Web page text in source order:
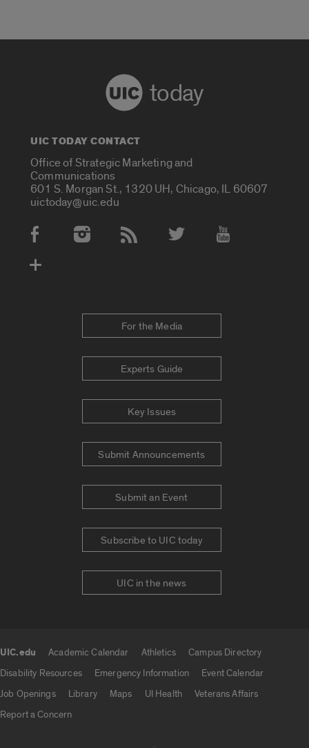
today
UIC TODAY CONTACT
Office of Strategic Marketing and
Communications
601 S. Morgan St., 1320 UH, Chicago, IL 60607
uictoday@uic.edu
Social Media Accounts
For the Media
Experts Guide
Key Issues
Submit Announcements
Submit an Event
Subscribe to UIC today
UIC in the news
UIC.edu Academic Calendar Athletics
Campus Directory
Disability Resources
Emergency Information
Event Calendar
Job Openings
Library Maps UI Health
Veterans Affairs
Report a Concern